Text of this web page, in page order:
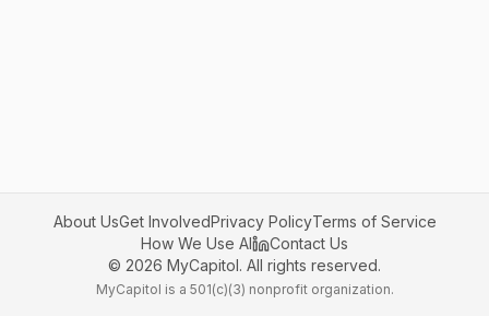
About UsGet InvolvedPrivacy PolicyTerms of Service
How We Use AI
Contact Us
© 2026 MyCapitol. All rights reserved.
MyCapitol is a 501(c)(3) nonprofit organization.